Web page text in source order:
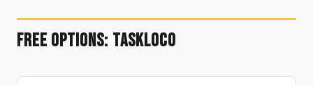
Free Options: TaskLoco